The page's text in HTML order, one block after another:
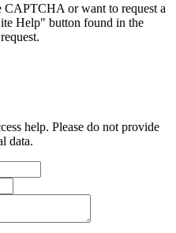
CAPTCHA or want to request a
Help" button found in the
help. Please do not provide
data.